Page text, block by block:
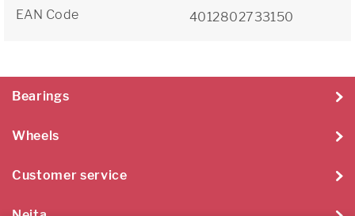
EAN Code 4012802733150
Bearings
Wheels
Customer service